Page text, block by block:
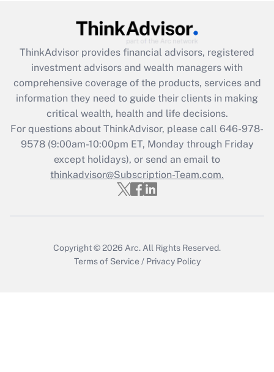
ThinkAdvisor provides financial advisors, registered
investment advisors and wealth managers with
comprehensive coverage of the products, services and
information they need to guide their clients in making
critical wealth, health and life decisions.
For questions about ThinkAdvisor, please call 646-978-
9578(9:00am-10:00pm ET, Monday through Friday
except holidays), or send an email to
thinkadvisor@Subscription-Team.com.
Copyright © 2026 Arc.All Rights Reserved.
Terms of Service / Privacy Policy